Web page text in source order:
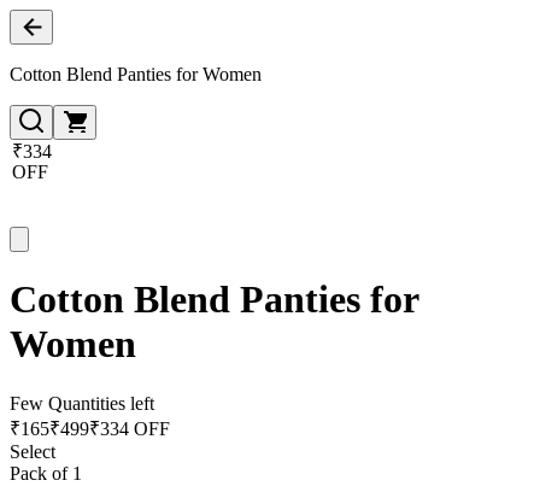
Cotton Blend Panties for Women
₹334
OFF
Cotton Blend Panties for
Women
Few Quantities left
₹165₹499₹334 OFF
Select
Pack of 1